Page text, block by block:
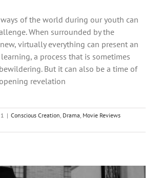
of the world during our youth can
When surrounded by the
virtually everything can present an
a process that is sometimes
But it can also be a time of
revelation
| Conscious Creation, Drama, Movie Reviews